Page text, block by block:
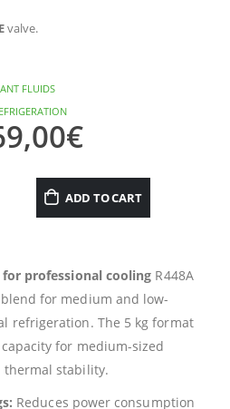
valve.
FLUIDS
€
ADD TO CART
professional cooling R448A
for medium and low-
refrigeration. The 5 kg format
for medium-sized
thermal stability.
Reduces power consumption